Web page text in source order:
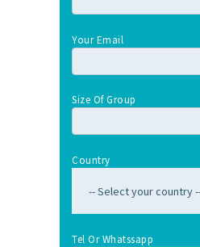
Your Email
Size Of Group
Country
Tel Or Whatssapp